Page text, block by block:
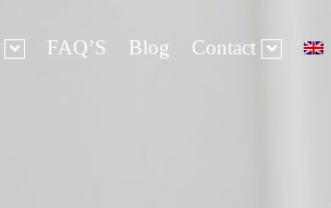
FAQ’S Blog Contact